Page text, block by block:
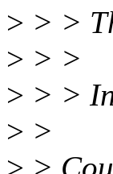
> > >
> > >
> > >
> >